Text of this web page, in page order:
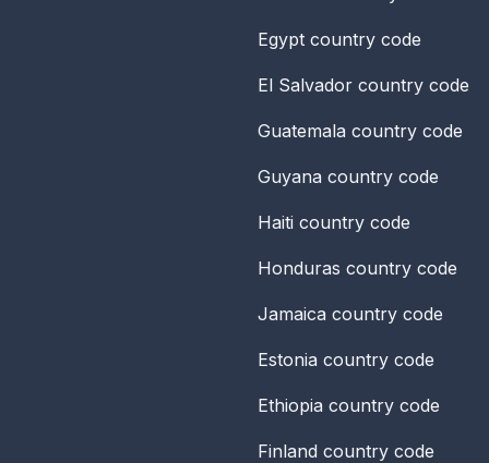
Egypt country code
El Salvador country code
Guatemala country code
Guyana country code
Haiti country code
Honduras country code
Jamaica country code
Estonia country code
Ethiopia country code
Finland country code